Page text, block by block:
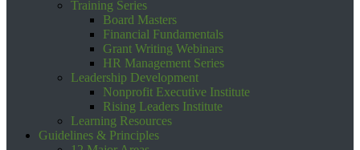
Training Series
Board Masters
Financial Fundamentals
Grant Writing Webinars
HR Management Series
Leadership Development
Nonprofit Executive Institute
Rising Leaders Institute
Learning Resources
Guidelines & Principles